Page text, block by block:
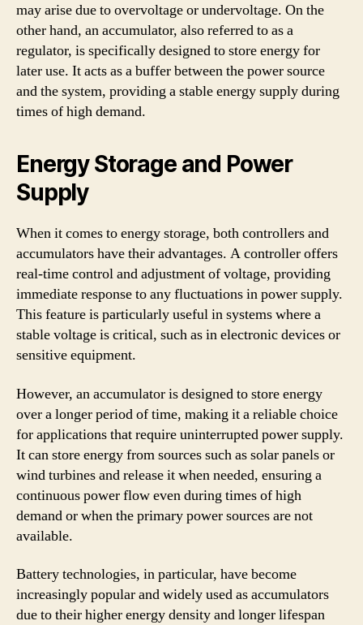
may arise due to overvoltage or undervoltage. On the
other hand, an accumulator, also referred to as a
regulator, is specifically designed to store energy for
later use. It acts as a buffer between the power source
and the system, providing a stable energy supply during
times of high demand.
Energy Storage and Power
Supply
When it comes to energy storage, both controllers and
accumulators have their advantages. A controller offers
real-time control and adjustment of voltage, providing
immediate response to any fluctuations in power supply.
This feature is particularly useful in systems where a
stable voltage is critical, such as in electronic devices or
sensitive equipment.
However, an accumulator is designed to store energy
over a longer period of time, making it a reliable choice
for applications that require uninterrupted power supply.
It can store energy from sources such as solar panels or
wind turbines and release it when needed, ensuring a
continuous power flow even during times of high
demand or when the primary power sources are not
available.
Battery technologies, in particular, have become
increasingly popular and widely used as accumulators
due to their higher energy density and longer lifespan